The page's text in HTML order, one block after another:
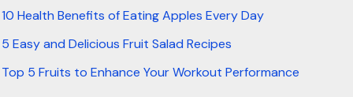
10 Health Benefits of Eating Apples Every Day
5 Easy and Delicious Fruit Salad Recipes
Top 5 Fruits to Enhance Your Workout Performance